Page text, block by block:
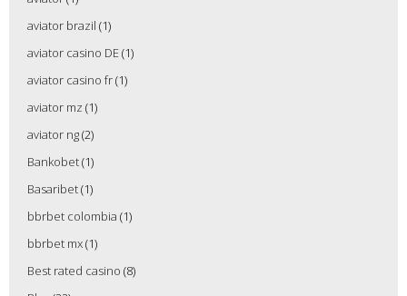
aviator brazil (1)
aviator casino DE(1)
aviator casino fr(1)
aviator mz (1)
aviator ng(2)
Bankobet(1)
Basaribet(1)
bbrbet colombia (1)
bbrbet mx(1)
Best rated casino (8)